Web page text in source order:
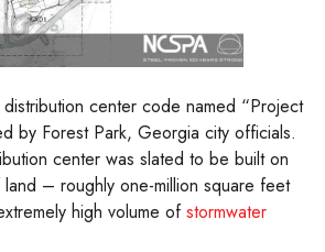
center code named “Project
by Forest Park, Georgia city officials.
center was slated to be built on
– roughly one-million square feet
high volume ofstormwater